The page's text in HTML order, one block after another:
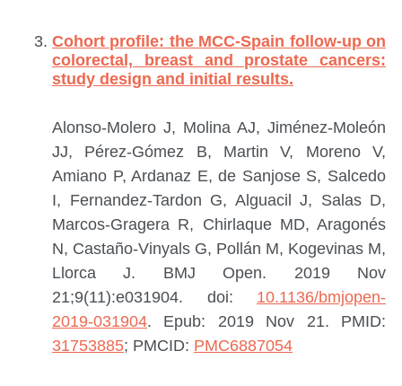
Cohort profile: the MCC-Spain follow-up on
colorectal, breast and prostate cancers:
study design and initial results.
Alonso-Molero J, Molina AJ, Jiménez-Moleón
JJ, Pérez-Gómez B, Martin V, Moreno V,
Amiano P, Ardanaz E, de Sanjose S, Salcedo
I, Fernandez-Tardon G, Alguacil J, Salas D,
Marcos-Gragera R, Chirlaque MD, Aragonés
N, Castaño-Vinyals G, Pollán M, Kogevinas M,
Llorca J. BMJ Open. 2019 Nov
21;9(11):e031904. doi: 10.1136/bmjopen-
2019-031904. Epub: 2019 Nov 21. PMID:
31753885; PMCID: PMC6887054